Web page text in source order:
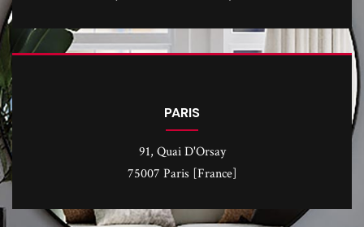
PARIS
91, Quai D'Orsay
75007 Paris [France]